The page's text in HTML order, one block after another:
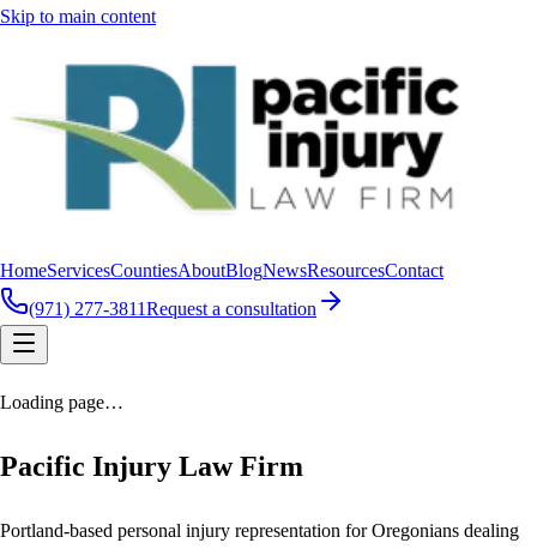
Skip to main content
HomeServicesCountiesAboutBlogNewsResourcesContact
(971) 277-3811Request a consultation
Loading page…
Pacific Injury Law Firm
Portland-based personal injury representation for Oregonians dealing